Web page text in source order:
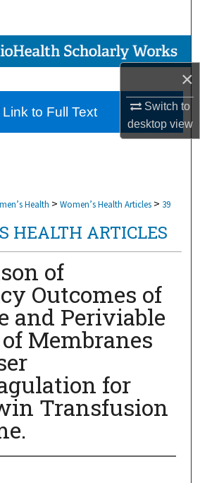
×
Switch to
desktopview
Collections
My Account
About
Health > Women’s Health Articles > 39
HEALTH ARTICLES
of
Outcomes of
and Periviable
Membranes
for
Transfusion
to Full Text